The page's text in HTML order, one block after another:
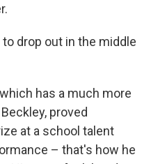
drop out in the middle
has a much more
proved
at a school talent
– that's how he